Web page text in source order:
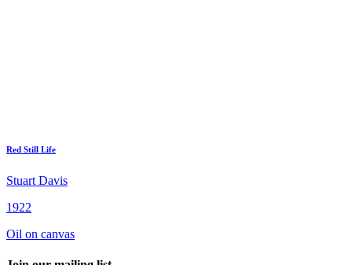
Red Still Life
Stuart Davis
1922
Oil on canvas